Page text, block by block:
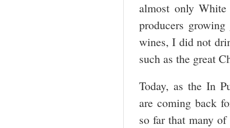
almost only
producers
wines, I did not
such as the great
Today, as the In
are coming back
so far that many